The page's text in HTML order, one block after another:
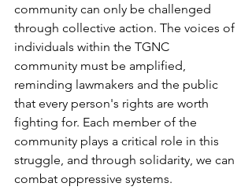
community can only be challenged
through collective action. The voices of
individuals within the TGNC
community must be amplified,
reminding lawmakers and the public
that every person's rights are worth
fighting for. Each member of the
community plays a critical role in this
struggle, and through solidarity, we can
combat oppressive systems.